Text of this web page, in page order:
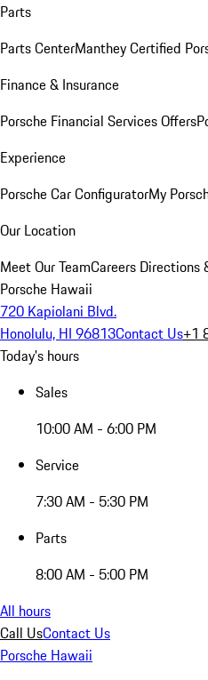
Parts
Parts CenterManthey Certified
Finance & Insurance
Porsche Financial Services Offers
Experience
Porsche Car ConfiguratorMy
Our Location
Meet Our TeamCareers Directions
Porsche Hawaii
720 Kapiolani Blvd.
Honolulu, HI 96813Contact Us+1
Today's hours
Sales
10:00 AM - 6:00 PM
Service
7:30 AM - 5:30 PM
Parts
8:00 AM - 5:00 PM
All hours
Call UsContact Us
Porsche Hawaii